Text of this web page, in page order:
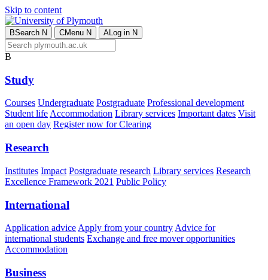
Skip to content
BSearch N CMenu N ALog in N
B
Study
Courses Undergraduate Postgraduate Professional development
Student lifeAccommodation Library services Important dates Visit
an open day Register now for Clearing
Research
Institutes Impact Postgraduate research Library services Research
Excellence Framework 2021 Public Policy
International
Application advice Apply from your country Advice for
international students Exchange and free mover opportunities
Accommodation
Business